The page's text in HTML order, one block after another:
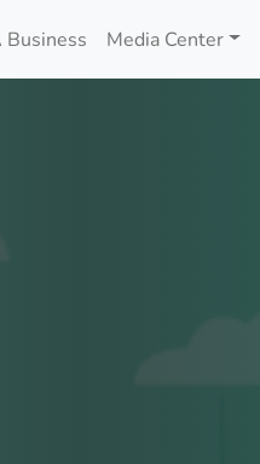
Business Media Center